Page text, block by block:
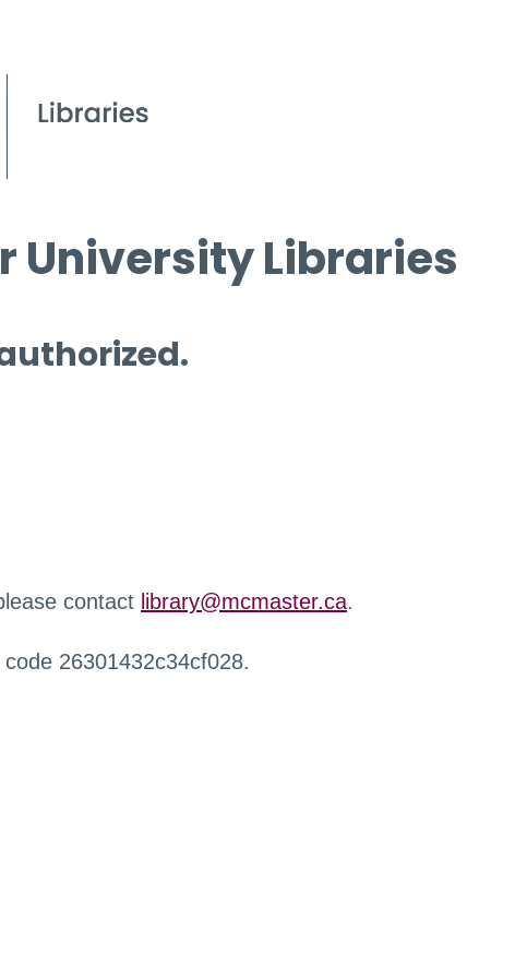
University Libraries
contact library@mcmaster.ca.
26301432c34cf028.